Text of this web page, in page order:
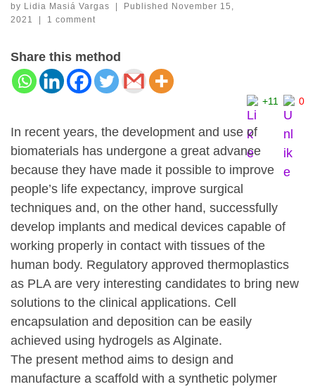
by Lidia Masiá Vargas | Published November 15,
2021
| 1 comment
Share this method
+11 0
In recent years, the development and use of
biomaterials has undergone a great advance
because they have made it possible to improve
people’s life expectancy, improve surgical
techniques and, on the other hand, successfully
develop implants and medical devices capable of
working properly in contact with tissues of the
human body. Regulatory approved thermoplastics
as PLA are very interesting candidates to bring new
solutions to the clinical applications. Cell
encapsulation and deposition can be easily
achieved using hydrogels as Alginate.
The present method aims to design and
manufacture a scaffold with a synthetic polymer